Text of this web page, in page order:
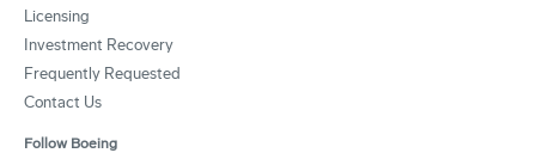
Licensing
Investment Recovery
Frequently Requested
Contact Us
Follow Boeing